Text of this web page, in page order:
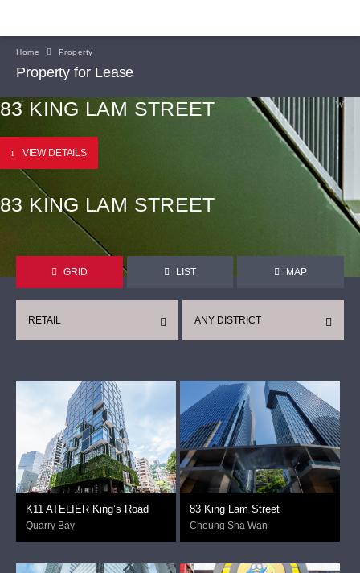
Home Property
Property for Lease
83 KING LAM STREET
VIEW DETAILS
83 KING LAM STREET
GRID LIST MAP
ANY DISTRICT
RETAIL
K11 ATELIER King’s Road
Quarry Bay
83 King Lam Street
Cheung Sha Wan